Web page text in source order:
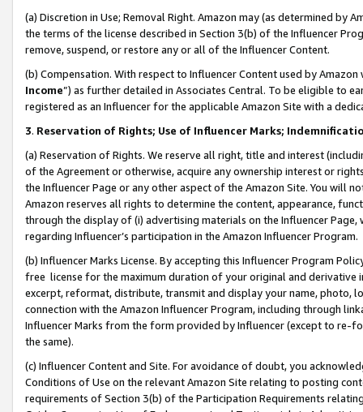
(a) Discretion in Use; Removal Right. Amazon may (as determined by
the terms of the license described in Section 3(b) of the Influencer
remove, suspend, or restore any or all of the Influencer Content.
(b) Compensation. With respect to Influencer Content used by
Income”) as further detailed in Associates Central. To be eligible to
registered as an Influencer for the applicable Amazon Site with a
3. Reservation of Rights; Use of Influencer Marks;
(a) Reservation of Rights. We reserve all right, title and interest
of the Agreement or otherwise, acquire any ownership interest or
the Influencer Page or any other aspect of the Amazon Site. You will
Amazon reserves all rights to determine the content, appearance,
through the display of (i) advertising materials on the Influencer
regarding Influencer’s participation in the Amazon Influencer Program.
(b) Influencer Marks License. By accepting this Influencer Program
free license for the maximum duration of your original and
excerpt, reformat, distribute, transmit and display your name, photo,
connection with the Amazon Influencer Program, including through
Influencer Marks from the form provided by Influencer (except to re-
the same).
(c) Influencer Content and Site. For avoidance of doubt, you
Conditions of Use on the relevant Amazon Site relating to posting
requirements of Section 3(b) of the Participation Requirements